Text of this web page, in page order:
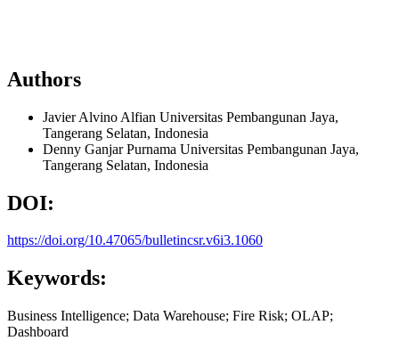
Authors
Javier Alvino Alfian Universitas Pembangunan Jaya,
Tangerang Selatan, Indonesia
Denny Ganjar Purnama Universitas Pembangunan Jaya,
Tangerang Selatan, Indonesia
DOI:
https://doi.org/10.47065/bulletincsr.v6i3.1060
Keywords:
Business Intelligence; Data Warehouse; Fire Risk; OLAP;
Dashboard